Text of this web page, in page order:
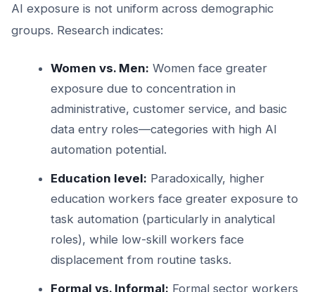
AI exposure is not uniform across demographic
groups. Research indicates:
Women vs. Men: Women face greater
exposure due to concentration in
administrative, customer service, and basic
data entry roles—categories with high AI
automation potential.
Education level: Paradoxically, higher
education workers face greater exposure to
task automation (particularly in analytical
roles), while low-skill workers face
displacement from routine tasks.
Formal vs. Informal: Formal sector workers